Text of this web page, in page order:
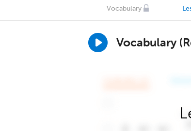
Vocabulary
Vocabulary